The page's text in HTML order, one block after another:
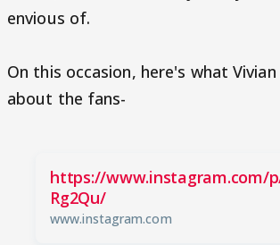
envious of.
On this occasion, here's what
about the fans-
https://www.instagram.com/
Rg2Qu/
www.instagram.com